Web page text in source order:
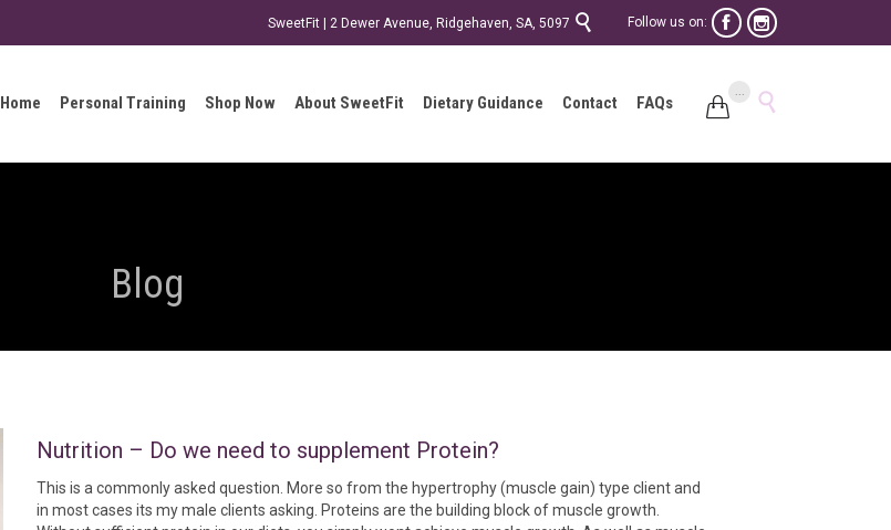
SweetFit | 2 Dewer Avenue, Ridgehaven, SA, 5097  Follow us on:  
Home Personal Training Shop Now About SweetFit Dietary Guidance Contact FAQs  
Blog
Nutrition – Do we need to supplement Protein?
This is a commonly asked question. More so from the hypertrophy (muscle gain) type client and
in most cases its my male clients asking. Proteins are the building block of muscle growth.